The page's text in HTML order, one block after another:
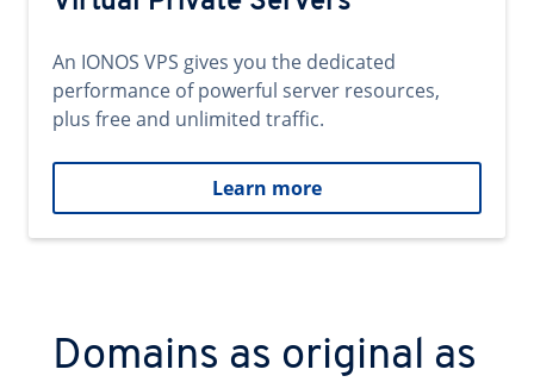
An IONOS VPS gives you the dedicated
performance of powerful server resources,
plus free and unlimited traffic.
Learn more
Domains as original as